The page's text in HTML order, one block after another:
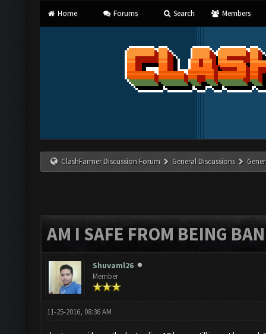
Home Forums Search Members
ClashFarmer Discussion Forum General Discussions
AM I SAFE FROM BEING
Shuvaml26
Member
11-25-2016, 08:36 AM